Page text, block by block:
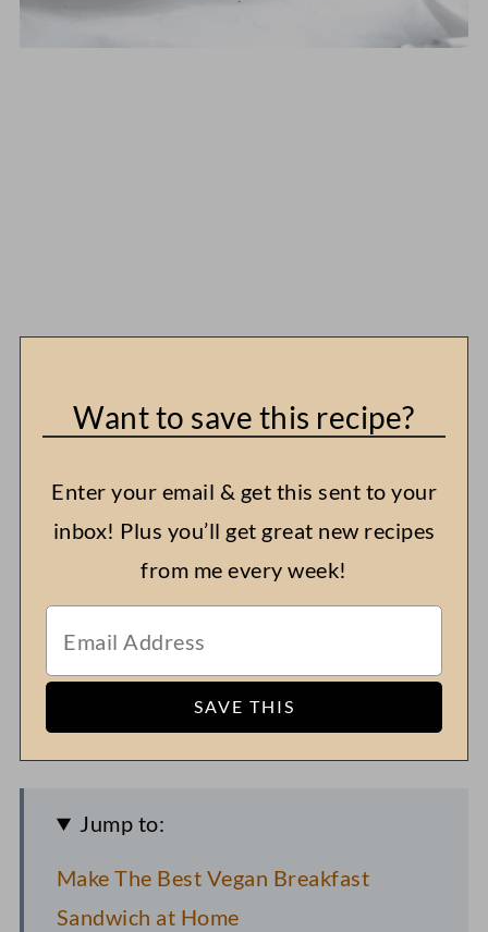
Want to save this recipe?
Enter your email & get this sent to your
inbox! Plus you’ll get great new recipes
from me every week!
Jump to:
Make The Best Vegan Breakfast
Sandwich at Home